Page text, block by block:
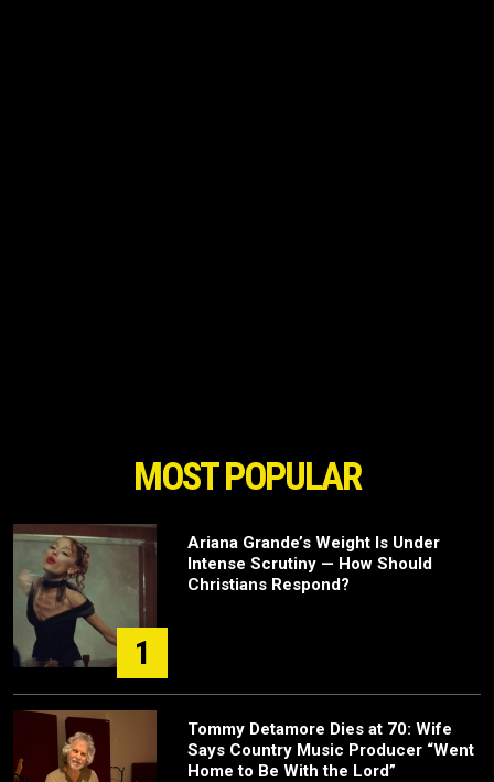
MOST POPULAR
1
Ariana Grande’s Weight Is Under
Intense Scrutiny — How Should
Christians Respond?
Tommy Detamore Dies at 70: Wife
Says Country Music Producer “Went
Home to Be With the Lord”